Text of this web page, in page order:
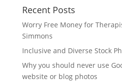
Recent Posts
Worry Free Money for
Simmons
Inclusive and Diverse Stock
Why you should never use
website or blog photos